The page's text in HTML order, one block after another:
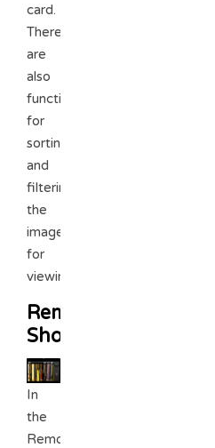
card.
There
are
also
functions
for
sorting
and
filtering
the
images
for
viewing.
Remote
Shooting
In
the
Remote